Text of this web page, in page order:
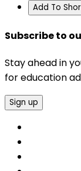
Add To
Subscribe to
Stay ahead in
for education
Sign up